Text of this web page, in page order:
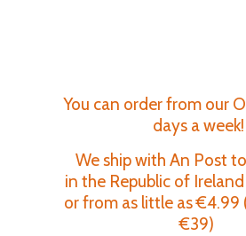
You can order from our
days a week!
We ship with An Post
in the Republic of
or from as little as €4.99
€39)